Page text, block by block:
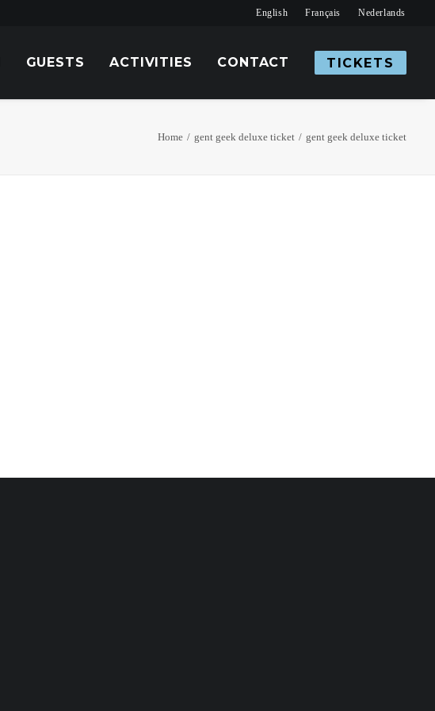
English Français Nederlands
GUESTS ACTIVITIES CONTACT TICKETS
Home gent geek deluxe ticket gent geek deluxe ticket